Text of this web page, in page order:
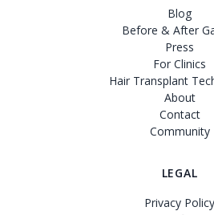
Blog
Before & After
Press
For Clinics
Hair Transplant
About
Contact
Community
LEGAL
Privacy Policy